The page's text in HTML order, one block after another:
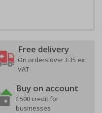
Free delivery
On orders over £35 ex
VAT
Buy on account
£500 credit for
businesses